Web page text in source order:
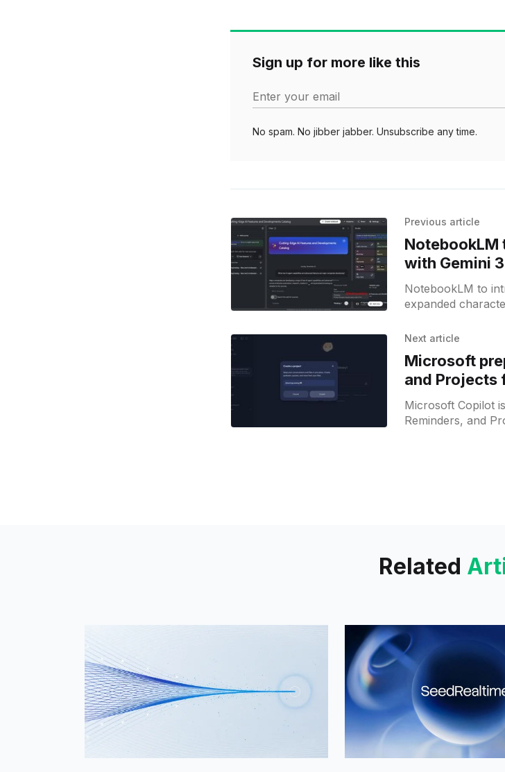
Sign up for more like this
Enter your email
No spam. No jibber jabber. Unsubscribe any time.
Previous article
NotebookLM
with Gemini
NotebookLM to
expanded
Next article
Microsoft
and Projects
Microsoft Copilot
Reminders, and
Related